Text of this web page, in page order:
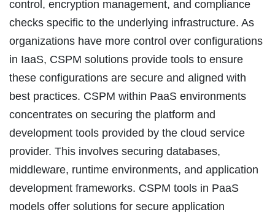
control, encryption management, and compliance
checks specific to the underlying infrastructure. As
organizations have more control over configurations
in IaaS, CSPM solutions provide tools to ensure
these configurations are secure and aligned with
best practices. CSPM within PaaS environments
concentrates on securing the platform and
development tools provided by the cloud service
provider. This involves securing databases,
middleware, runtime environments, and application
development frameworks. CSPM tools in PaaS
models offer solutions for secure application